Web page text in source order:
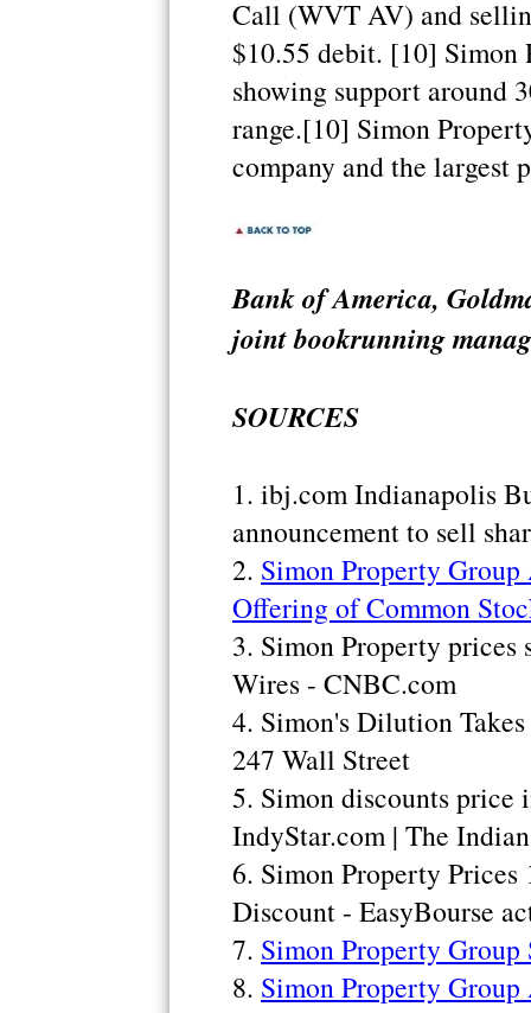
Call (WVT AV) and
$10.55 debit. [10] Simon
showing support around
range.[10] Simon
company and the largest
Bank of America,
joint bookrunning
SOURCES
1. ibj.com Indianapolis
announcement to sell
2. Simon Property
Offering of Common
3. Simon Property prices
Wires - CNBC.com
4. Simon's Dilution
247 Wall Street
5. Simon discounts
IndyStar.com | The
6. Simon Property
Discount - EasyBourse
7. Simon Property
8. Simon Property